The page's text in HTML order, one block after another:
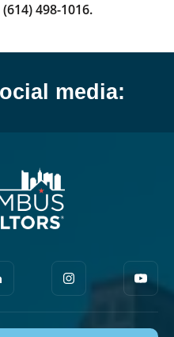
498-1016.
media: